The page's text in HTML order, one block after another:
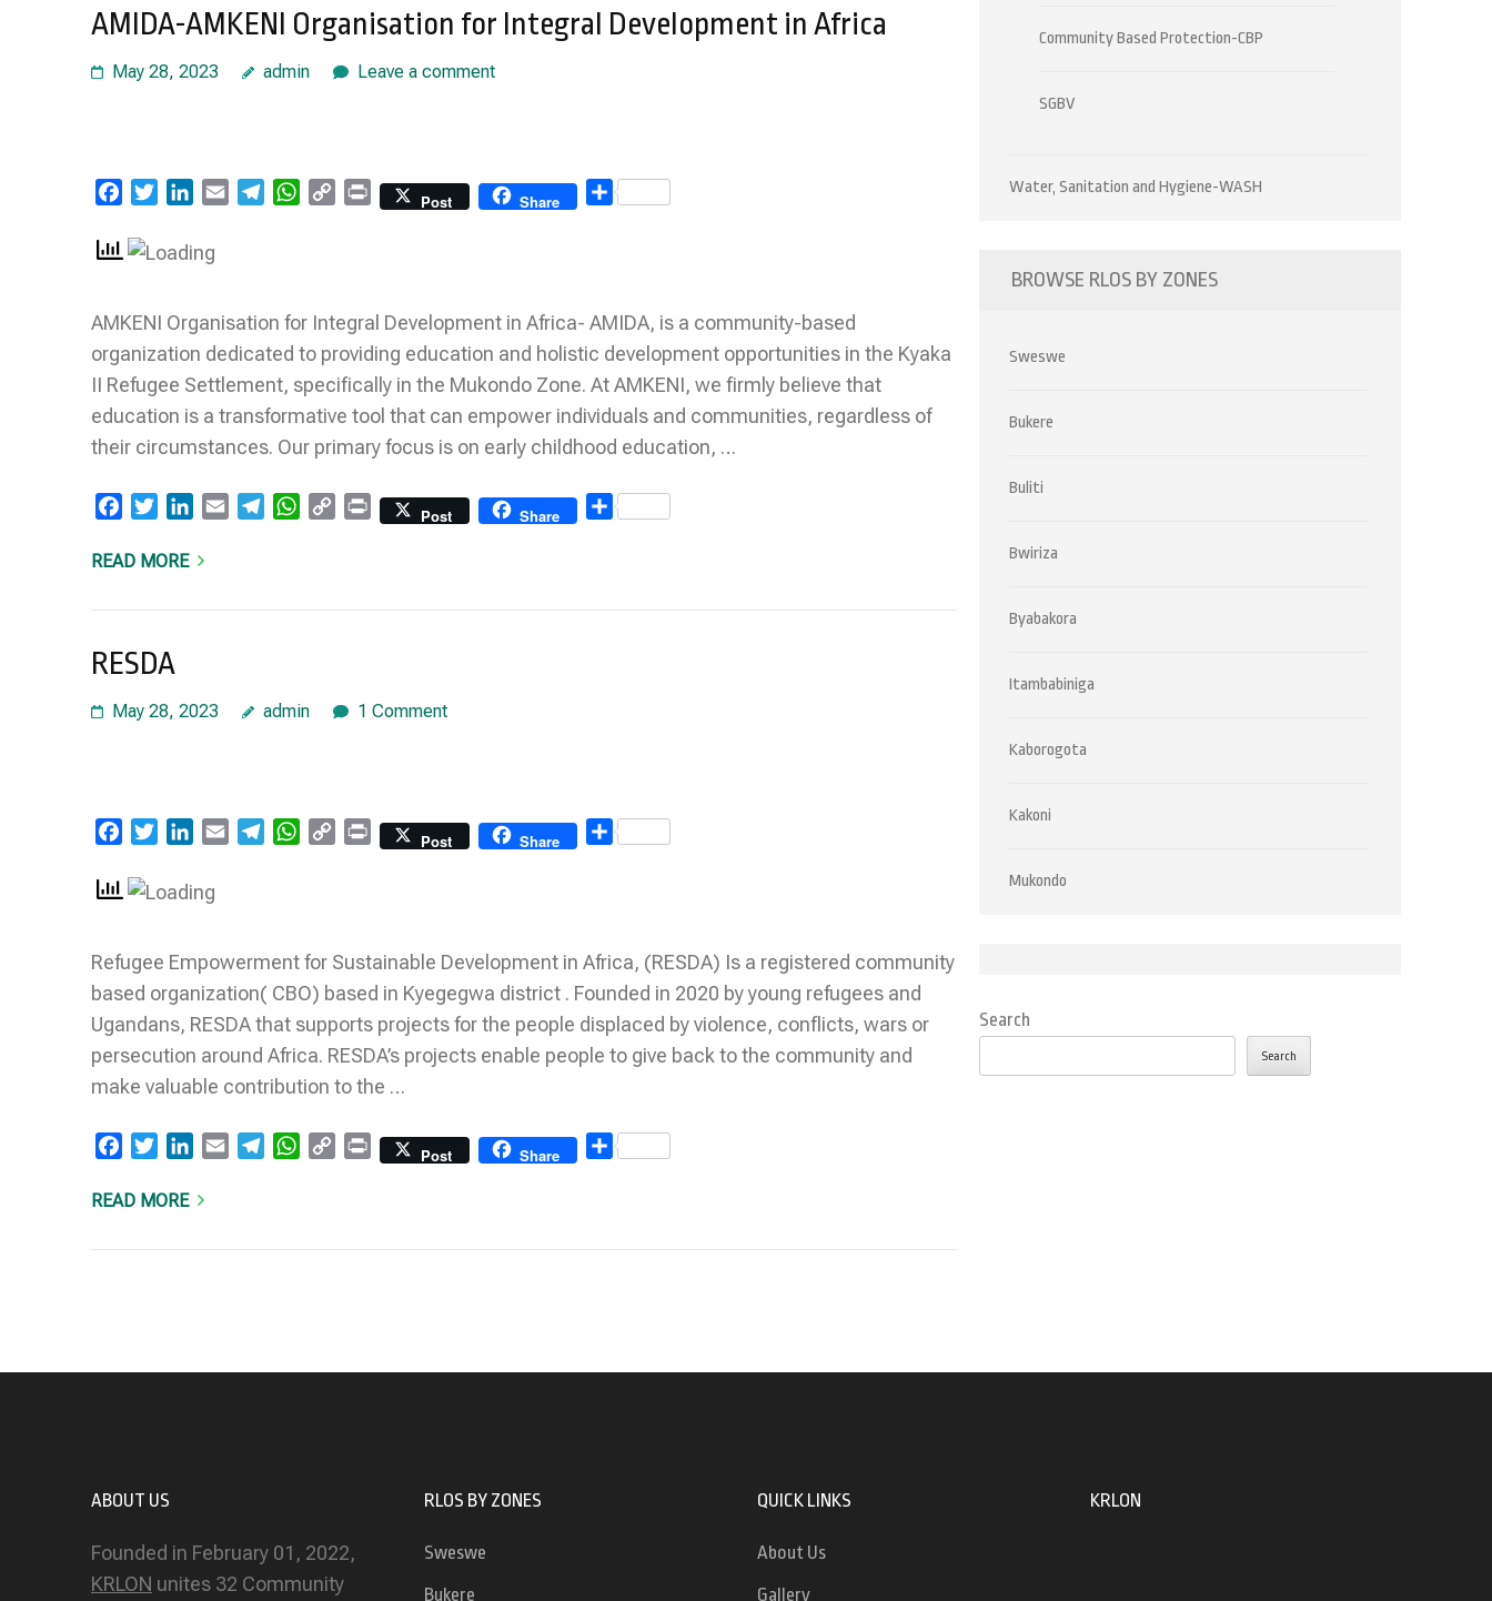
AMIDA-AMKENI Organisation for Integral Development in Africa
May 28, 2023 admin Leave a comment
FacebookTwitterLinkedIn
Email TelegramWhatsApp
Copy Print Post Share Share
AMKENI Organisation for Integral Development in Africa- AMIDA, is a community-based
organization dedicated to providing education and holistic development opportunities in the Kyaka
II Refugee Settlement, specifically in the Mukondo Zone. At AMKENI, we firmly believe that
education is a transformative tool that can empower individuals and communities, regardless of
their circumstances. Our primary focus is on early childhood education, …
FacebookTwitterLinkedIn
Email TelegramWhatsApp
Copy Print Post Share Share
READ MORE
RESDA
May 28, 2023 admin 1 Comment
FacebookTwitterLinkedIn
Email TelegramWhatsApp
Copy Print Post Share Share
Refugee Empowerment for Sustainable Development in Africa, (RESDA) Is a registered community
based organization( CBO) based in Kyegegwa district . Founded in 2020 by young refugees and
Ugandans, RESDA that supports projects for the people displaced by violence, conflicts, wars or
persecution around Africa. RESDA’s projects enable people to give back to the community and
make valuable contribution to the …
FacebookTwitterLinkedIn
Email TelegramWhatsApp
Copy Print Post Share Share
READ MORE
Community Based Protection-CBP
SGBV
Water, Sanitation and Hygiene-WASH
BROWSE RLOS BY ZONES
Sweswe
Bukere
Buliti
Bwiriza
Byabakora
Itambabiniga
Kaborogota
Kakoni
Mukondo
Search
Search
ABOUT US
Founded in February 01, 2022,
KRLON unites 32 Community
RLOS BY ZONES
Sweswe
Bukere
QUICK LINKS
About Us
Gallery
KRLON